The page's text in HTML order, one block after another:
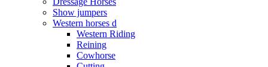
Show jumpers
Western horses d
Western Riding
Reining
Cowhorse